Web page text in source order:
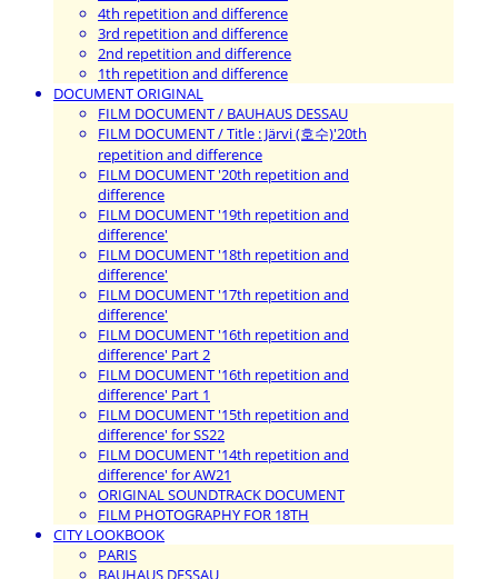
4th repetition and difference
3rd repetition and difference
2nd repetition and difference
1th repetition and difference
DOCUMENT ORIGINAL
FILM DOCUMENT / BAUHAUS DESSAU
FILM DOCUMENT / Title : Järvi (호수)'20th
repetition and difference
FILM DOCUMENT '20th repetition and
difference
FILM DOCUMENT '19th repetition and
difference'
FILM DOCUMENT '18th repetition and
difference'
FILM DOCUMENT '17th repetition and
difference'
FILM DOCUMENT '16th repetition and
difference' Part 2
FILM DOCUMENT '16th repetition and
difference' Part 1
FILM DOCUMENT '15th repetition and
difference' for SS22
FILM DOCUMENT '14th repetition and
difference' for AW21
ORIGINAL SOUNDTRACK DOCUMENT
FILM PHOTOGRAPHY FOR 18TH
CITY LOOKBOOK
PARIS
BAUHAUS DESSAU